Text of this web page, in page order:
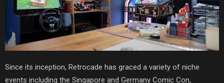
Since its inception, Retrocade has graced a variety of niche
events including the Singapore and Germany Comic Con,